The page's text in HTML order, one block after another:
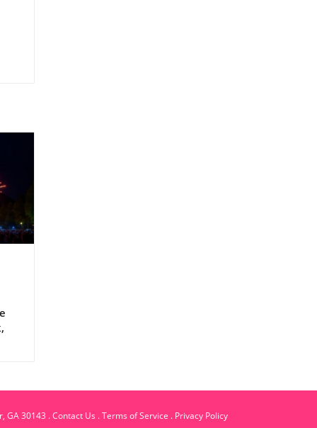
GA 30143 .Contact Us .Terms of Service . Privacy Policy